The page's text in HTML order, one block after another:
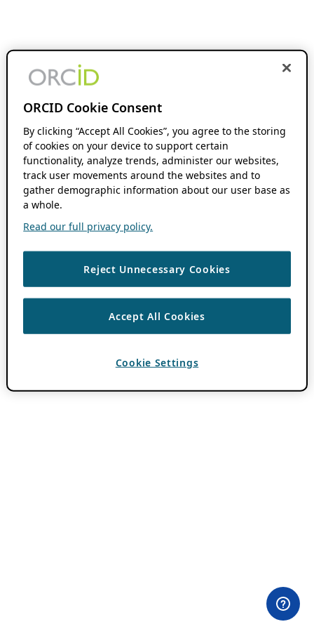
ORCID Cookie Consent
By clicking “Accept All Cookies”, you agree to the storing
of cookies on your device to support certain
functionality, analyze trends, administer our websites,
track user movements around the websites and to
gather demographic information about our user base as
a whole.
Read our full privacy policy.
Reject Unnecessary Cookies
Accept All Cookies
Cookie Settings